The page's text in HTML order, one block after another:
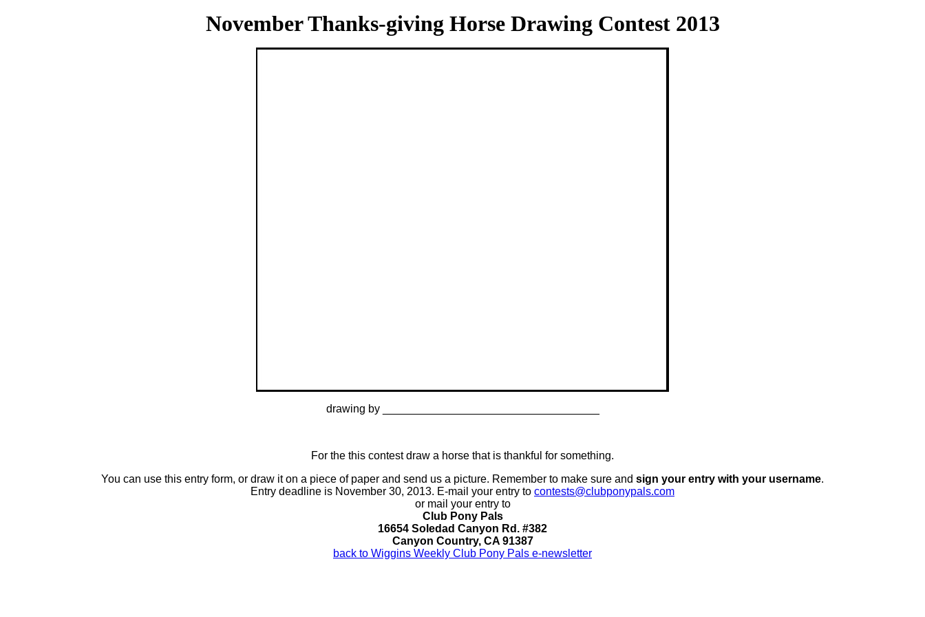
November Thanks-giving Horse Drawing Contest 2013
drawing by ___________________________________
For the this contest draw a horse that is thankful for something.
You can use this entry form, or draw it on a piece of paper and send us a picture. Remember to make sure and sign your entry with your username.
Entry deadline is November 30, 2013. E-mail your entry to contests@clubponypals.com
or mail your entry to
Club Pony Pals
16654 Soledad Canyon Rd. #382
Canyon Country, CA 91387
back to Wiggins Weekly Club Pony Pals e-newsletter